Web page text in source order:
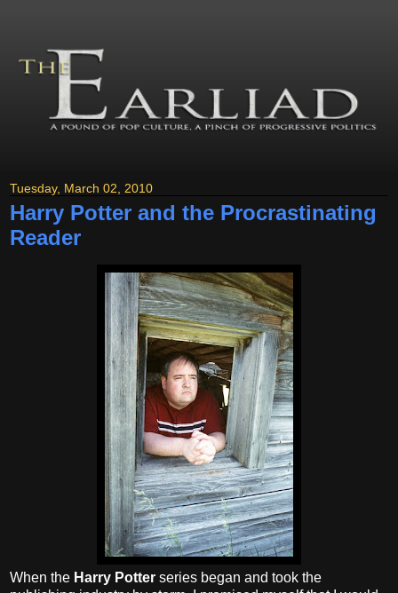
Tuesday, March 02, 2010
Harry Potter and the Procrastinating
Reader
When the Harry Potter series began and took the